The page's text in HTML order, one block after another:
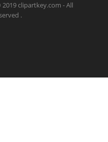
clipartkey.com - All
.